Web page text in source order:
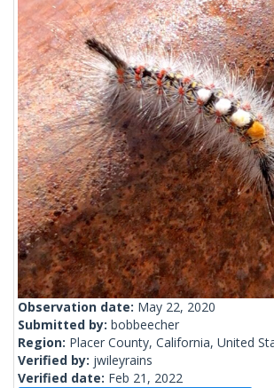
Observation date: May 22, 2020
Submitted by: bobbeecher
Region: Placer County, California, United
Verified by: jwileyrains
Verified date: Feb 21, 2022